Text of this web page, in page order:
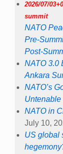
2026/07/
summit
NATO
Pre-
Post-
NATO 3.0
Ankara
NATO’s
Untenable
NATO in
July 10,
US global